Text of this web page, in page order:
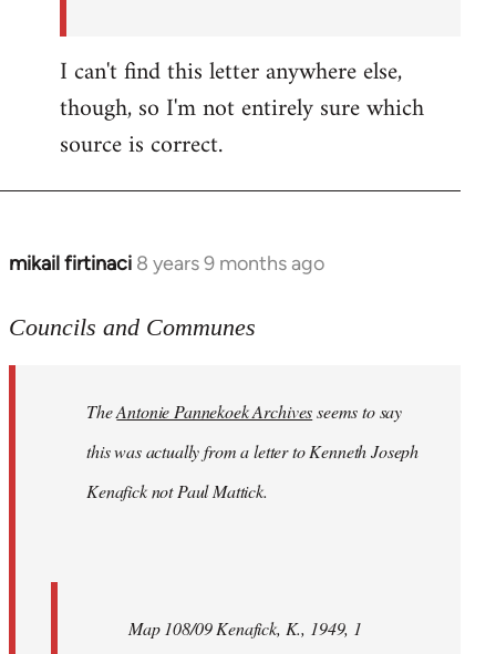
I can't find this letter anywhere else,
though, so I'm not entirely sure which
source is correct.
mikail firtinaci 8 years 9 months ago
In
to
libcom.org
Councils and Communes
TheAntonie Pannekoek Archivesseems to say
this was actually from a letter to Kenneth Joseph
Kenafick not Paul Mattick.
Map 108/09 Kenafick, K., 1949, 1